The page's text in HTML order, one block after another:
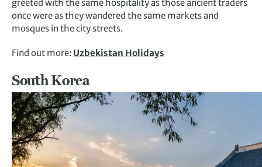
greeted with the same hospitality as those ancient traders
once were as they wandered the same markets and
mosques in the city streets.
Find out more: Uzbekistan Holidays
South Korea